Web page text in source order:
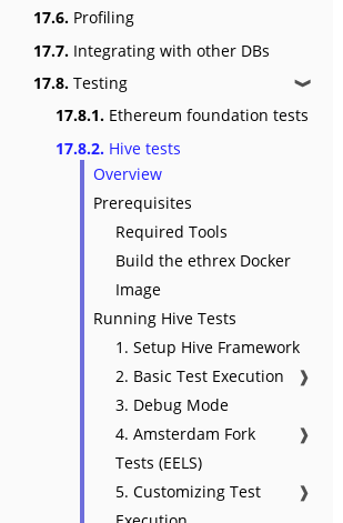
17.6. Profiling
17.7. Integrating with other DBs
17.8. Testing ❱
17.8.1. Ethereum foundation tests
17.8.2. Hive tests
Overview
Prerequisites
Required Tools
Build the ethrex Docker
Image
Running Hive Tests
1. Setup Hive Framework
2. Basic Test Execution
❱
3. Debug Mode
4. Amsterdam Fork
Tests (EELS)
❱
5. Customizing Test
❱